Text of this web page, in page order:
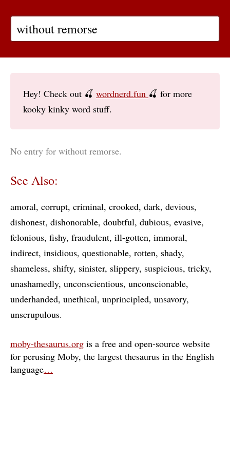
Hey! Check out 🍒 wordnerd.fun 🍒 for more
kooky kinky word stuff.
No entry for without remorse.
See Also:
amoral corrupt criminal crooked dark devious
dishonest dishonorable doubtful dubious evasive
felonious fishy fraudulent ill-gotten immoral
indirect insidious questionable rotten shady
shameless shifty sinister slippery suspicious tricky
unashamedly unconscientious unconscionable
underhanded unethical unprincipled unsavory
unscrupulous
moby-thesaurus.org is a free and open-source website
for perusing Moby, the largest thesaurus in the English
language…